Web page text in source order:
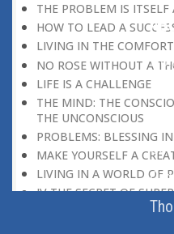
THE PROBLEM IS
HOW TO LEAD A
LIVING IN THE
NO ROSE WITHOUT A
LIFE IS A CHALLENGE
THE MIND: THE
THE UNCONSCIOUS
PROBLEMS: BLESSING
MAKE YOURSELF A
LIVING IN A WORLD OF
IV THE SECRET OF
ACHIEVEMENT : SAVE